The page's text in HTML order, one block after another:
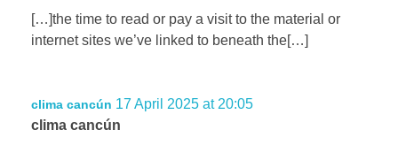
[…]the time to read or pay a visit to the material or
internet sites we’ve linked to beneath the[…]
clima cancún 17 April 2025 at 20:05
clima cancún